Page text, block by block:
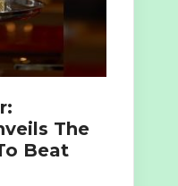
The
Beat